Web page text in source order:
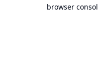
browser